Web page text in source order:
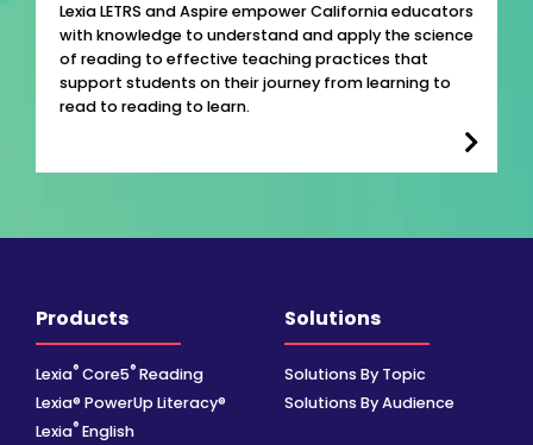
Lexia LETRS and Aspire empower California educators
with knowledge to understand and apply the science
of reading to effective teaching practices that
support students on their journey from learning to
read to reading to learn.
Products
Lexia® Core5® Reading
Lexia® PowerUp Literacy®
Lexia® English
Solutions
Solutions By Topic
Solutions By Audience